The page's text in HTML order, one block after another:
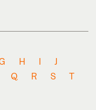
H I J
Q R S
T